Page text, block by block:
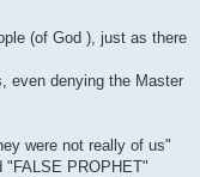
(of God ), just as there
even denying the Master
were not really of us"
"FALSE PROPHET"